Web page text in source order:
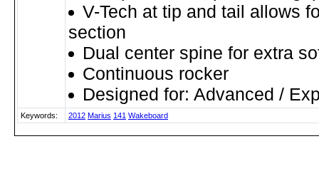
V-Tech at tip and tail allows
section
Dual center spine for extra
Continuous rocker
Designed for: Advanced /
Keywords: 2012 Marius 141 Wakeboard